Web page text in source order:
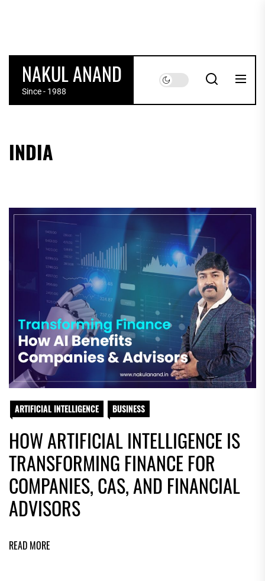
NAKUL ANAND
Since - 1988
INDIA
ARTIFICIAL INTELLIGENCE BUSINESS
HOW ARTIFICIAL INTELLIGENCE IS
TRANSFORMING FINANCE FOR
COMPANIES, CAS, AND FINANCIAL
ADVISORS
READ MORE
POSTS
PAGINATION